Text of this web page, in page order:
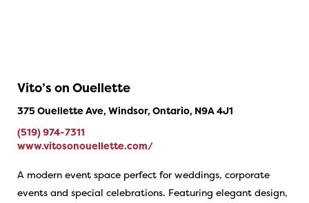
Vito’s on Ouellette
375 Ouellette Ave, Windsor, Ontario, N9A 4J1
(519) 974-7311
www.vitosonouellette.com/
A modern event space perfect for weddings, corporate
events and special celebrations. Featuring elegant design,